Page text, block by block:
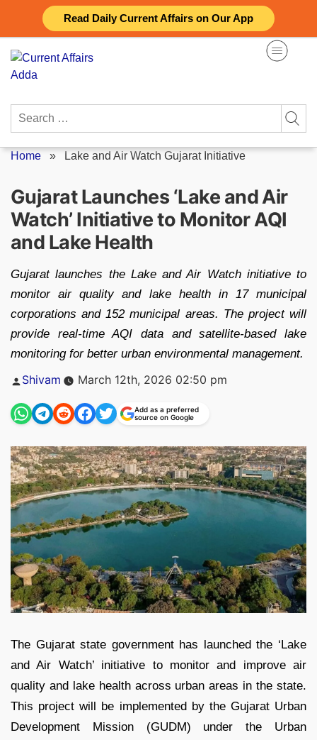
Read Daily Current Affairs on Our App
content
Search
Home » Lake and Air Watch Gujarat Initiative
Gujarat Launches ‘Lake and Air
Watch’ Initiative to Monitor AQI
and Lake Health
Gujarat launches the Lake and Air Watch initiative to
monitor air quality and lake health in 17 municipal
corporations and 152 municipal areas. The project will
provide real-time AQI data and satellite-based lake
monitoring for better urban environmental management.
Posted
Shivam March 12th, 2026 02:50 pm
Add as a preferred
source on Google
The Gujarat state government has launched the ‘Lake
and Air Watch’ initiative to monitor and improve air
quality and lake health across urban areas in the state.
This project will be implemented by the Gujarat Urban
Development Mission (GUDM) under the Urban